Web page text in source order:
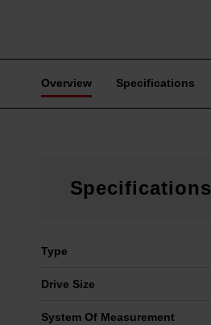
Overview Specifications
Specifications
Type
Drive Size
System Of Measurement